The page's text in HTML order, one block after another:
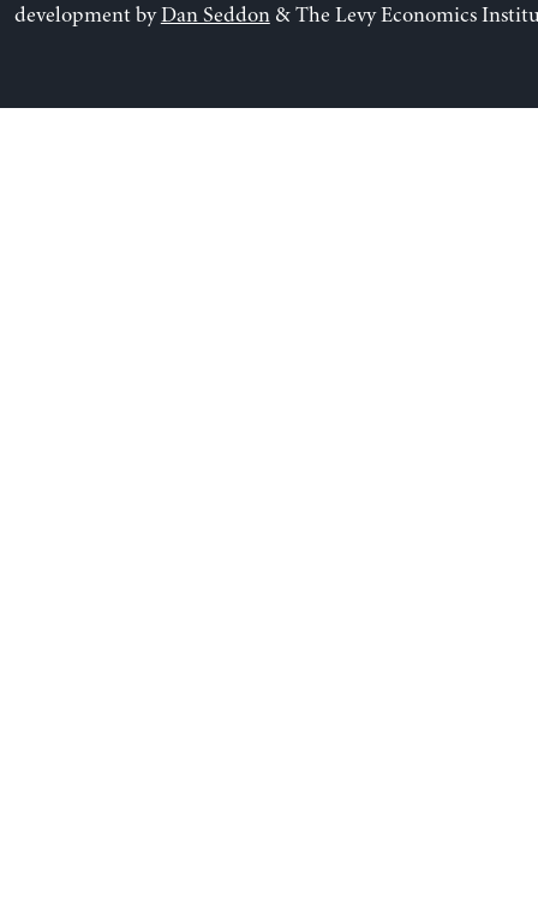
development byDan Seddon& The Levy Economics